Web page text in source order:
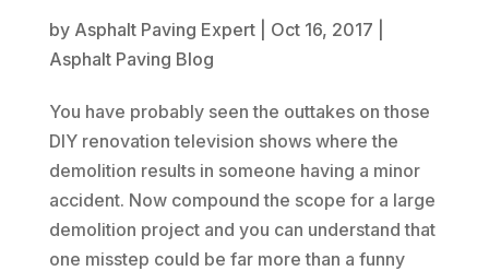
by Asphalt Paving Expert| Oct 16, 2017
Asphalt Paving Blog
You have probably seen the outtakes on those
DIY renovation television shows where the
demolition results in someone having a minor
accident. Now compound the scope for a large
demolition project and you can understand that
one misstep could be far more than a funny